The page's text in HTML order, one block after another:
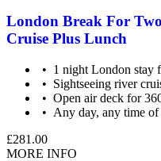
London Break For
Cruise Plus Lunch
1 night London stay
Sightseeing river
Open air deck for
Any day, any time of
£281.00
MORE INFO